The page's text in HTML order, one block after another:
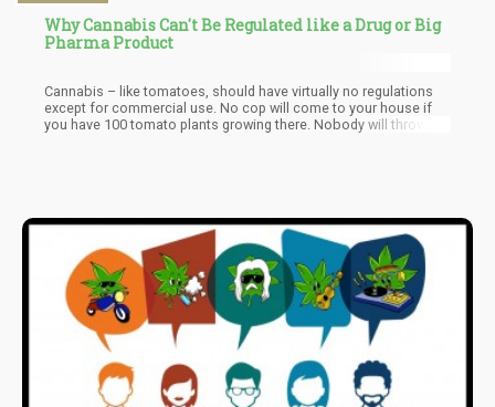
Why Cannabis Can't Be Regulated like a Drug or Big
Pharma Product
Cannabis – like tomatoes, should have virtually no regulations
except for commercial use. No cop will come to your house if
you have 100 tomato plants growing there. Nobody will throw